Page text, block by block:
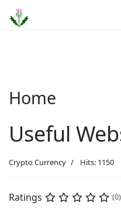
Home
Useful
Crypto Currency Hits: 1150
Ratings (0)